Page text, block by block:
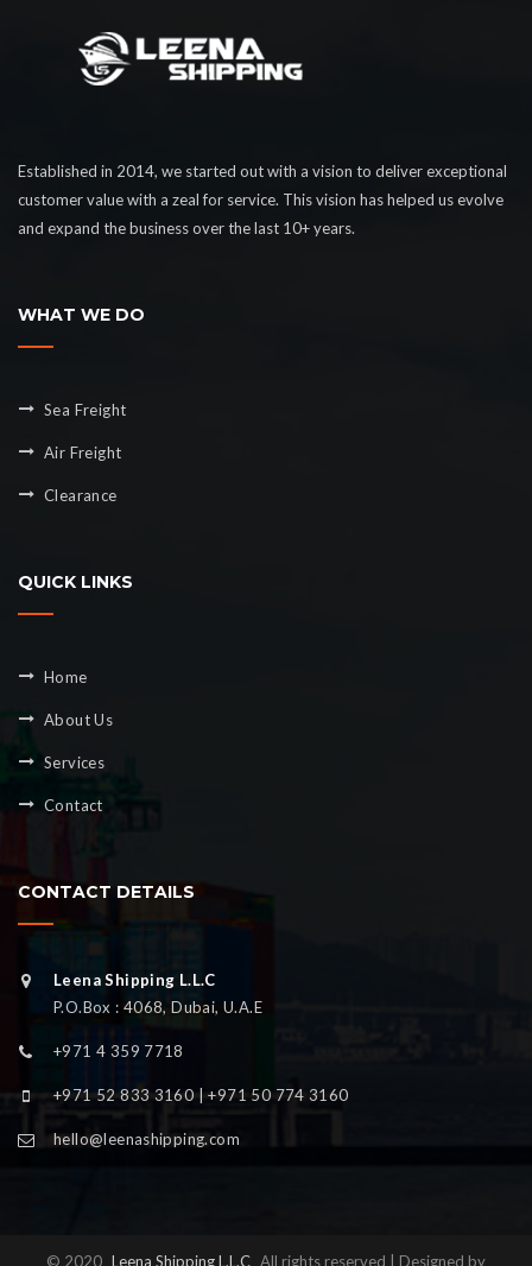
Established in 2014, we started out with a vision to deliver exceptional
customer value with a zeal for service. This vision has helped us evolve
and expand the business over the last 10+ years.
WHAT WE DO
Sea Freight
Air Freight
Clearance
QUICK LINKS
Home
About Us
Services
Contact
CONTACT DETAILS
Leena Shipping L.L.C
P.O.Box : 4068, Dubai, U.A.E
+971 4 359 7718
+971 52 833 3160 | +971 50 774 3160
hello@leenashipping.com
© 2020 Leena Shipping L.L.C All rights reserved | Designed by